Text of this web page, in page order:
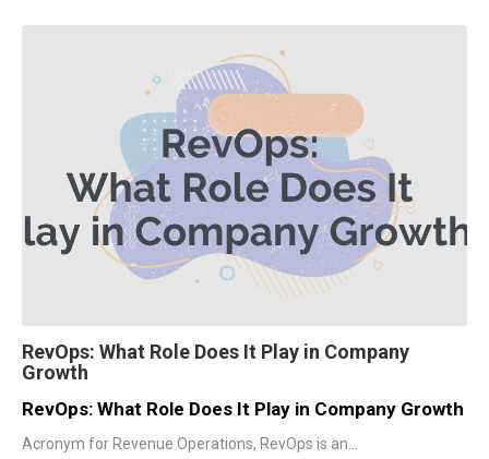
RevOps: What Role Does It Play in Company
Growth
RevOps: What Role Does It Play in Company Growth
Acronym for Revenue Operations, RevOps is an...